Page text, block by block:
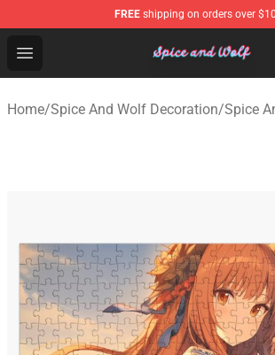
FREE shipping on orders over
Open menu
Spice And Wolf Store - Official
Home/Spice And Wolf Decoration/Spice